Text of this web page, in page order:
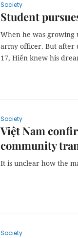
Society
Student
When he was growing
army officer. But after
17, Hiển knew his
Society
Việt Nam
community
It is unclear how the
Society